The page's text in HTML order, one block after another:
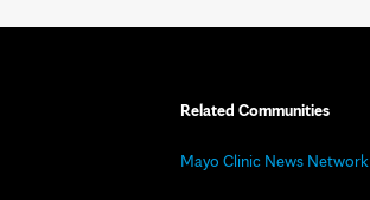
Related Communities
Mayo Clinic News Network